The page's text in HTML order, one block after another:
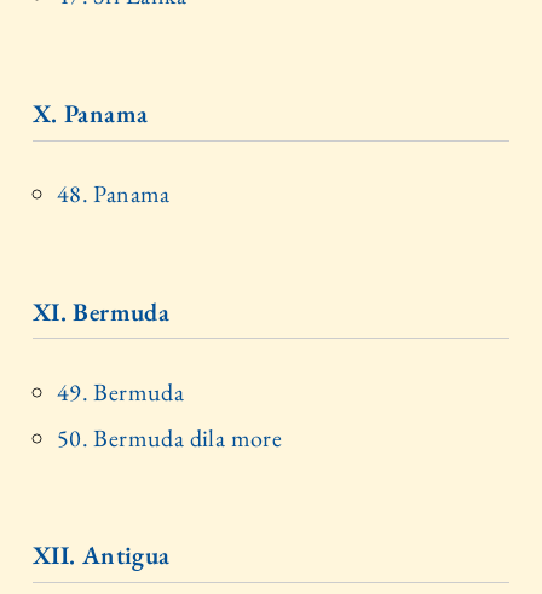
X. Panama
48. Panama
XI. Bermuda
49. Bermuda
50. Bermuda dila more
XII. Antigua